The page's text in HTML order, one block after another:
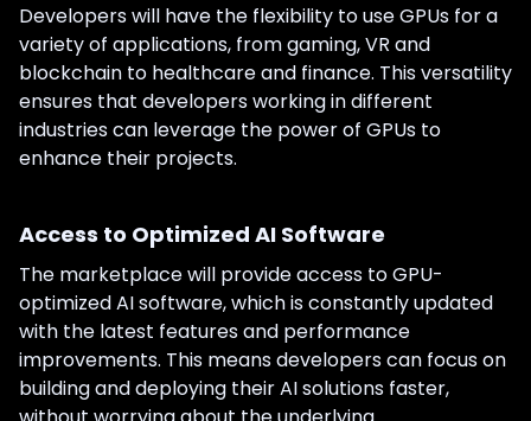
Developers will have the flexibility to use GPUs for a
variety of applications, from gaming, VR and
blockchain to healthcare and finance. This versatility
ensures that developers working in different
industries can leverage the power of GPUs to
enhance their projects.
Access to Optimized AI Software
The marketplace will provide access to GPU-
optimized AI software, which is constantly updated
with the latest features and performance
improvements. This means developers can focus on
building and deploying their AI solutions faster,